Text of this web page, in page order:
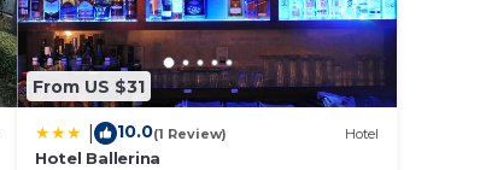
From US $31
10.0(1 Review) Hotel
Hotel Ballerina